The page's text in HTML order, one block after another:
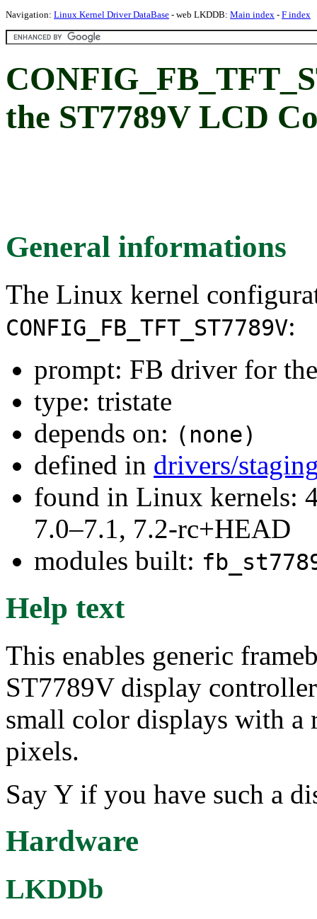
Navigation: Linux Kernel Driver DataBase - web LKDDB: Main index - F index
the ST7789V LCD
General informations
The Linux kernel
CONFIG_FB_TFT_ST7789V:
prompt: FB driver for
type: tristate
depends on: (none)
defined in drivers/
found in Linux kernels:
7.0–7.1, 7.2-rc+HEAD
modules built:
Help text
This enables generic
ST7789V display
small color displays with
pixels.
Say Y if you have such a
Hardware
LKDDb